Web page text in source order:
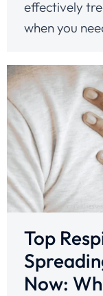
effectively
when you
Top
Now: